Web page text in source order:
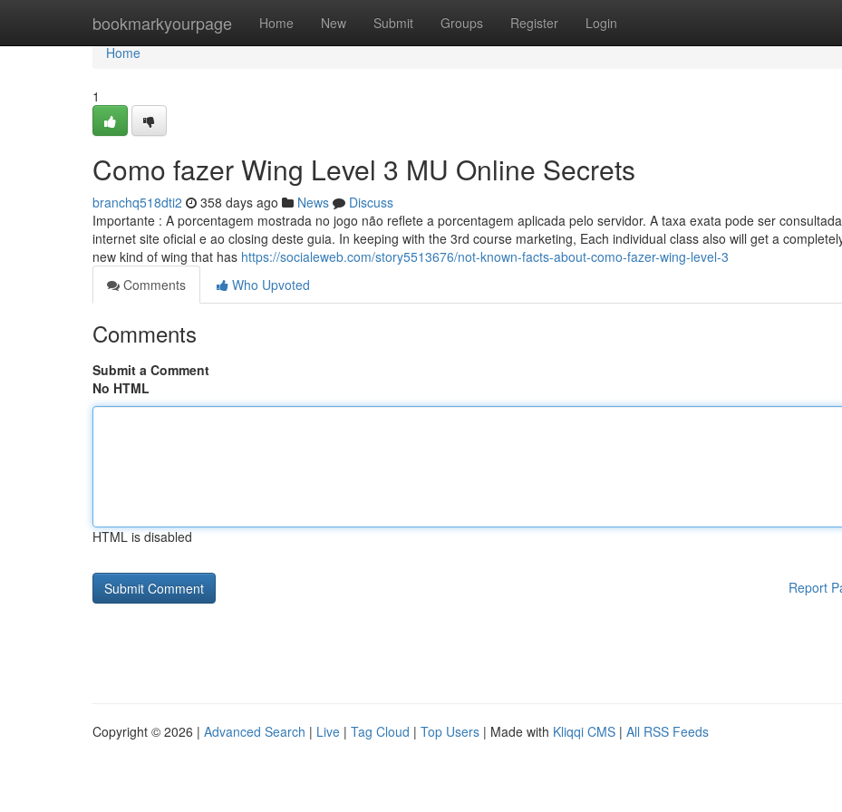
bookmarkyourpage Home New Submit Groups Register Login
Home
Home
1
Como fazer Wing Level 3 MU Online Secrets
branchq518dti2 358 days ago News
Discuss
Importante : A porcentagem mostrada no jogo não reflete a porcentagem aplicada pelo servidor. A taxa exata pode ser
internet site oficial e ao closing deste guia. In keeping with the 3rd course marketing, Each individual class also will get a
new kind of wing that has https://socialeweb.com/story5513676/not-known-facts-about-como-fazer-wing-level-3
Comments
Who Upvoted
Comments
Submit a Comment
No HTML
HTML is disabled
Report
Copyright © 2026 | Advanced Search | Live | Tag Cloud | Top Users | Made with Kliqqi CMS | All RSS Feeds